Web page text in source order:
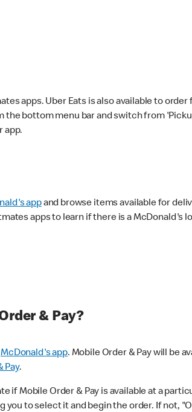
apps. Uber Eats is also available to
the bottom menu bar and switch from
app.
appand browse items available for
apps to learn if there is a McDonald's
& Pay?
McDonald's app. Mobile Order & Pay will be
Pay.
Mobile Order & Pay is available at a
to select it and begin the order. If not,